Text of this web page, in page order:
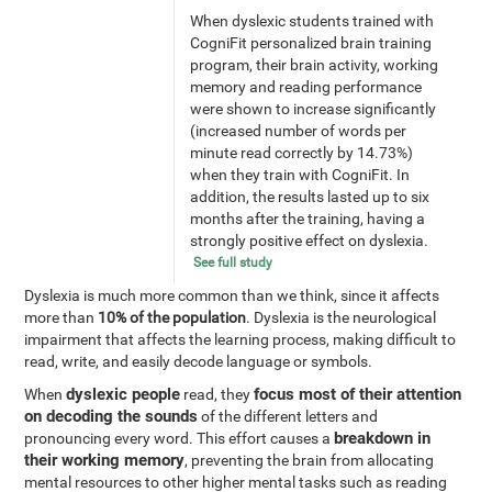
When dyslexic students trained with
CogniFit personalized brain training
program, their brain activity, working
memory and reading performance
were shown to increase significantly
(increased number of words per
minute read correctly by 14.73%)
when they train with CogniFit. In
addition, the results lasted up to six
months after the training, having a
strongly positive effect on dyslexia.
See full study
Dyslexia is much more common than we think, since it affects
more than 10% of the population. Dyslexia is the neurological
impairment that affects the learning process, making difficult to
read, write, and easily decode language or symbols.
Whendyslexic people read, theyfocus most of their attention
on decoding the sounds of the different letters and
pronouncing every word. This effort causes a breakdown in
their working memory, preventing the brain from allocating
mental resources to other higher mental tasks such as reading